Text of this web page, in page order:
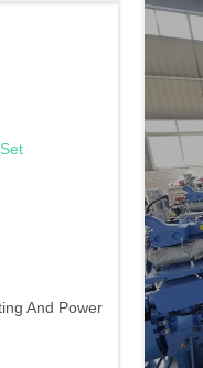
And Power